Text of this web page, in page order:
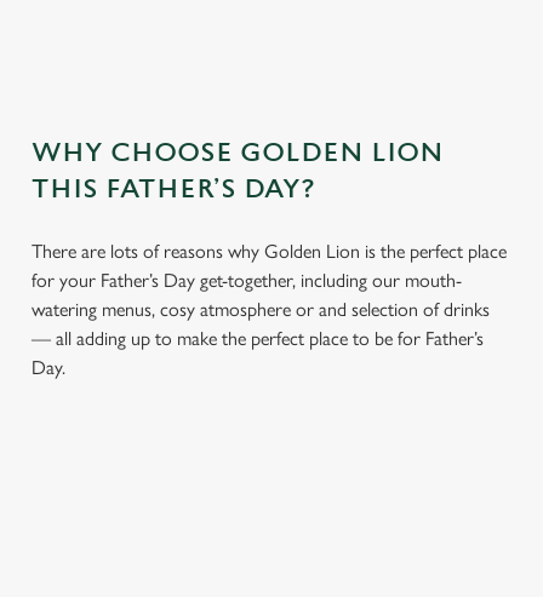
WHY CHOOSE GOLDEN LION
THIS FATHER’S DAY?
There are lots of reasons why Golden Lion is the perfect place
for your Father’s Day get-together, including our mouth-
watering menus, cosy atmosphere or and selection of drinks
— all adding up to make the perfect place to be for Father’s
Day.